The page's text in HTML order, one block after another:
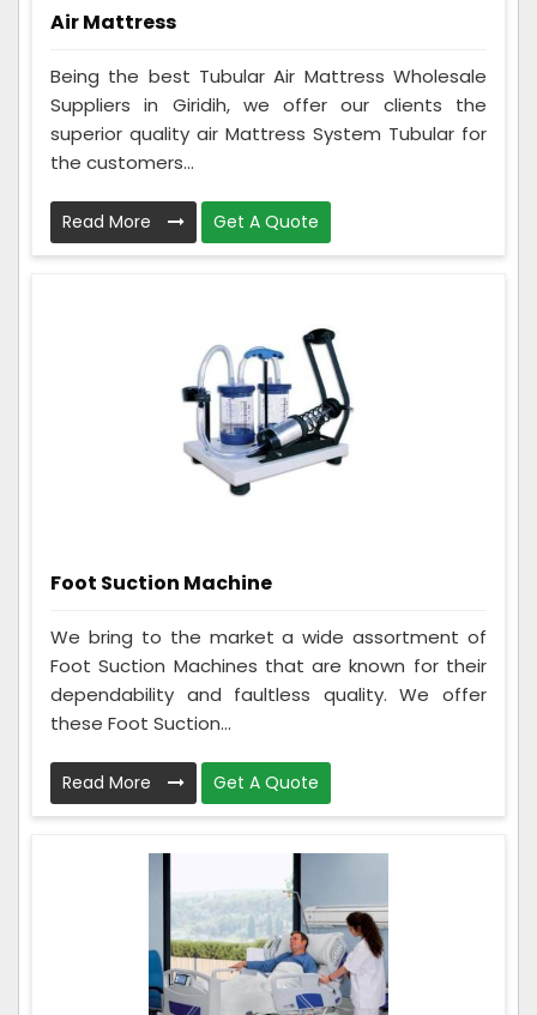
Air Mattress
Being the best Tubular Air Mattress Wholesale
Suppliers in Giridih, we offer our clients the
superior quality air Mattress System Tubular for
the customers...
Read More Get A Quote
Foot Suction Machine
We bring to the market a wide assortment of
Foot Suction Machines that are known for their
dependability and faultless quality. We offer
these Foot Suction...
Read More Get A Quote